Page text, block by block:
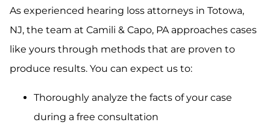
As experienced hearing loss attorneys in Totowa,
NJ, the team at Camili & Capo, PA approaches cases
like yours through methods that are proven to
produce results. You can expect us to:
Thoroughly analyze the facts of your case
during a free consultation